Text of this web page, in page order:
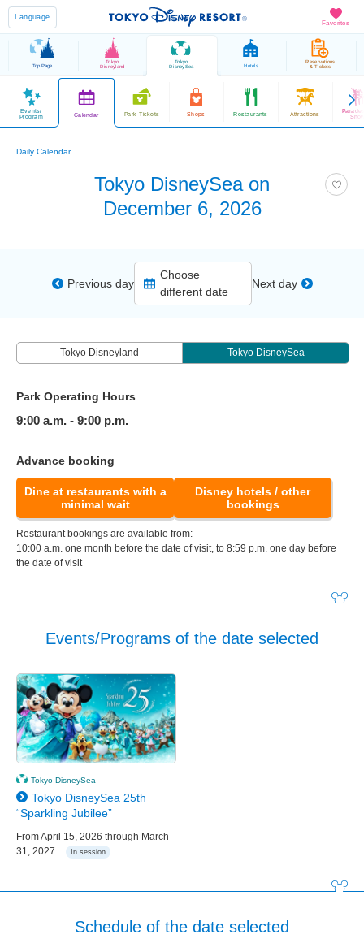
Favorites
Language
Top Page
Tokyo
Disneyland
Tokyo
DisneySea Hotels
Reservations
& Tickets
Events/
Program
Calendar Park Tickets Shops Restaurants Attractions
Daily Calendar
Tokyo DisneySea on
December 6, 2026
Previous day
Choose
different date
Next day
Tokyo Disneyland Tokyo DisneySea
Park Operating Hours
9:00 a.m. - 9:00 p.m.
Advance booking
Dine at restaurants with a
minimal wait
Disney hotels / other
bookings
Restaurant bookings are available from:
10:00 a.m. one month before the date of visit, to 8:59 p.m. one day before
the date of visit
Events/Programs of the date selected
Tokyo DisneySea
Tokyo DisneySea 25th
“Sparkling Jubilee”
From April 15, 2026 through March
31, 2027
In session
Schedule of the date selected